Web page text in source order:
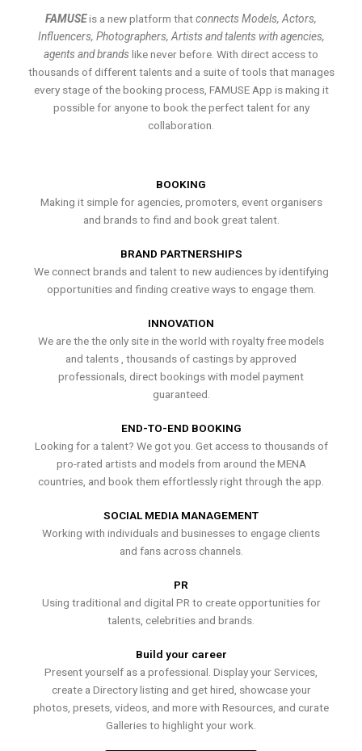
FAMUSEis a new platform thatconnects Models, Actors,
Influencers, Photographers, Artists and talents with agencies,
agents and brands like never before. With direct access to
thousands of different talents and a suite of tools that manages
every stage of the booking process, FAMUSE App is making it
possible for anyone to book the perfect talent for any
collaboration.
BOOKING
Making it simple for agencies, promoters, event organisers
and brands to find and book great talent.
BRAND PARTNERSHIPS
We connect brands and talent to new audiences by identifying
opportunities and finding creative ways to engage them.
INNOVATION
We are the the only site in the world with royalty free models
and talents , thousands of castings by approved
professionals, direct bookings with model payment
guaranteed.
END-TO-END BOOKING
Looking for a talent? We got you. Get access to thousands of
pro-rated artists and models from around the MENA
countries, and book them effortlessly right through the app.
SOCIAL MEDIA MANAGEMENT
Working with individuals and businesses to engage clients
and fans across channels.
PR
Using traditional and digital PR to create opportunities for
talents, celebrities and brands.
Build your career
Present yourself as a professional. Display your Services,
create a Directory listing and get hired, showcase your
photos, presets, videos, and more with Resources, and curate
Galleries to highlight your work.